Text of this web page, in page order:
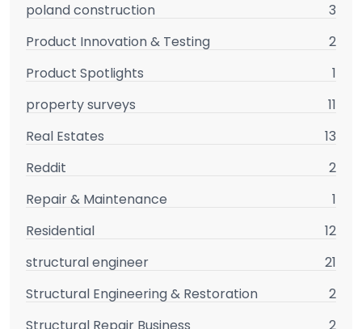
poland construction
3
Product Innovation & Testing
2
Product Spotlights
1
property surveys
11
Real Estates
13
Reddit
2
Repair & Maintenance
1
Residential
12
structural engineer
21
Structural Engineering & Restoration
2